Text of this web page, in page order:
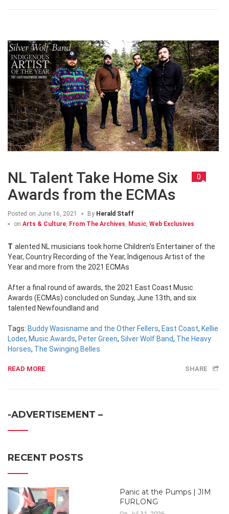
NL Talent Take Home Six
Awards from the ECMAs
0
Posted on June 16, 2021 By Herald Staff
on Arts & Culture, From The Archives, Music, Web Exclusives
Talented NL musicians took home Children’s Entertainer of the
Year, Country Recording of the Year, Indigenous Artist of the
Year and more from the 2021 ECMAs
After a final round of awards, the 2021 East Coast Music
Awards (ECMAs) concluded on Sunday, June 13th, and six
talented Newfoundland and
Tags: Buddy Wasisname and the Other Fellers, East Coast, Kellie
Loder, Music Awards, Peter Green, Silver Wolf Band, The Heavy
Horses, The Swinging Belles
READ MORE SHARE
-ADVERTISEMENT –
RECENT POSTS
Panic at the Pumps | JIM
FURLONG